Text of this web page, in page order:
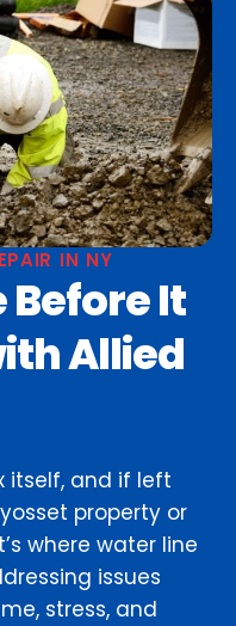
IN NY
Before It
Allied
itself, and if left
property or
where water line
issues
stress, and